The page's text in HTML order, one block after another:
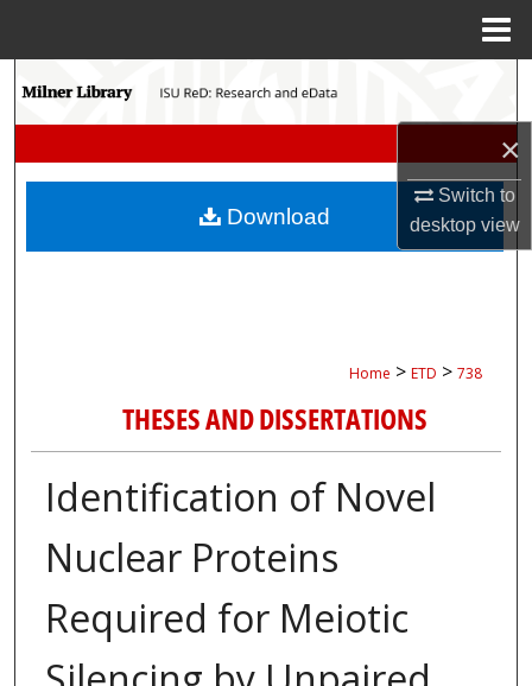
×
Switch to
desktopview
Search
My Account
Home > ETD > 738
THESES AND DISSERTATIONS
Identification of Novel
Nuclear Proteins
Required for Meiotic
Download